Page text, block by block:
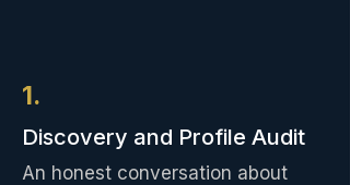
1.
Discovery and Profile Audit
An honest conversation about